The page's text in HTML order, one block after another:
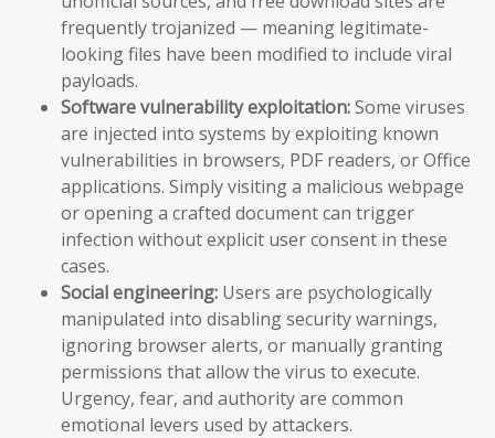
frequently trojanized — meaning legitimate-
looking files have been modified to include viral
payloads.
Software vulnerability exploitation:Some viruses
are injected into systems by exploiting known
vulnerabilities in browsers, PDF readers, or Office
applications. Simply visiting a malicious webpage
or opening a crafted document can trigger
infection without explicit user consent in these
cases.
Social engineering: Users are psychologically
manipulated into disabling security warnings,
ignoring browser alerts, or manually granting
permissions that allow the virus to execute.
Urgency, fear, and authority are common
emotional levers used by attackers.